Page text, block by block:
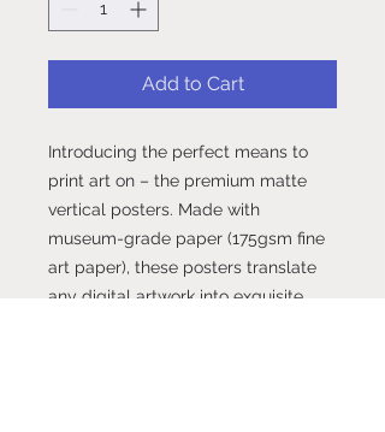
Add to Cart
Introducing the perfect means to
print art on – the premium matte
vertical posters. Made with
museum-grade paper (175gsm fine
art paper), these posters translate
any digital artwork into exquisite